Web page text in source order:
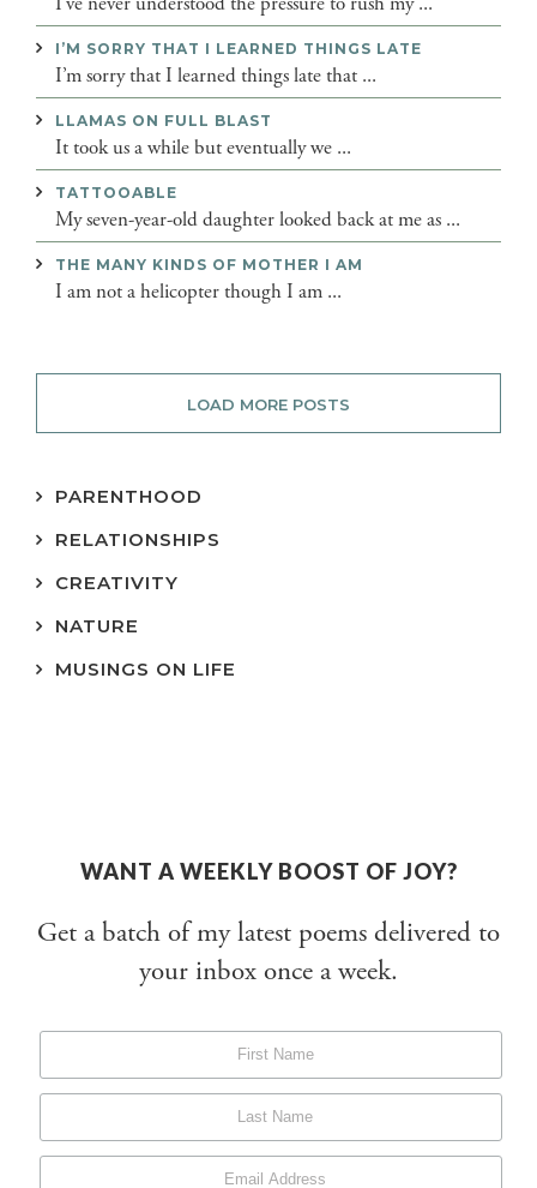
I’M SORRY THAT I LEARNED THINGS LATE
I’m sorry that I learned things late that ...
LLAMAS ON FULL BLAST
It took us a while but eventually we ...
TATTOOABLE
My seven-year-old daughter looked back at me as ...
THE MANY KINDS OF MOTHER I AM
I am not a helicopter though I am ...
LOAD MORE POSTS
PARENTHOOD
RELATIONSHIPS
CREATIVITY
NATURE
MUSINGS ON LIFE
WANT A WEEKLY BOOST OF JOY?
Get a batch of my latest poems delivered to
your inbox once a week.